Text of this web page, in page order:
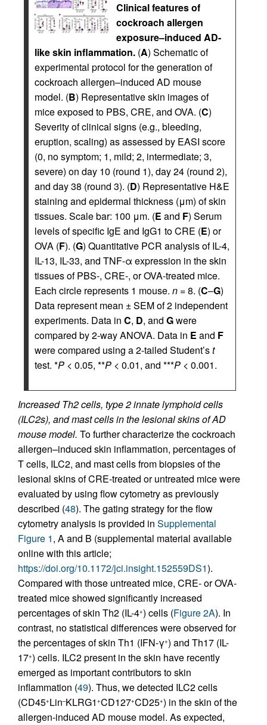
Clinical features of
cockroach allergen
exposure–induced AD-
like skin inflammation. (A) Schematic of
experimental protocol for the generation of
cockroach allergen–induced AD mouse
model. (B) Representative skin images of
mice exposed to PBS, CRE, and OVA. (C)
Severity of clinical signs (e.g., bleeding,
eruption, scaling) as assessed by EASI score
(0, no symptom; 1, mild; 2, intermediate; 3,
severe) on day 10 (round 1), day 24 (round 2),
and day 38 (round 3). (D) Representative H&E
staining and epidermal thickness (μm) of skin
tissues. Scale bar: 100 μm. (E and F) Serum
levels of specific IgE and IgG1 to CRE (E) or
OVA (F). (G) Quantitative PCR analysis of IL-4,
IL-13, IL-33, and TNF-α expression in the skin
tissues of PBS-, CRE-, or OVA-treated mice.
Each circle represents 1 mouse. n = 8. (C–G)
Data represent mean ± SEM of 2 independent
experiments. Data in C, D, and Gwere
compared by 2-way ANOVA. Data in E and F
were compared using a 2-tailed Student’st
test. *P < 0.05, **P < 0.01, and ***P < 0.001.
Increased Th2 cells, type 2 innate lymphoid cells
(ILC2s), and mast cells in the lesional skins of AD
mouse model. To further characterize the cockroach
allergen–induced skin inflammation, percentages of
T cells, ILC2, and mast cells from biopsies of the
lesional skins of CRE-treated or untreated mice were
evaluated by using flow cytometry as previously
described (48). The gating strategy for the flow
cytometry analysis is provided in Supplemental
Figure 1, A and B (supplemental material available
online with this article;
https://doi.org/10.1172/jci.insight.152559DS1).
Compared with those untreated mice, CRE- or OVA-
treated mice showed significantly increased
percentages of skin Th2 (IL-4+) cells (Figure 2A). In
contrast, no statistical differences were observed for
the percentages of skin Th1 (IFN-γ+) and Th17 (IL-
17+) cells. ILC2 present in the skin have recently
emerged as important contributors to skin
inflammation (49). Thus, we detected ILC2 cells
(CD45+Lin–KLRG1 +CD127+CD25+) in the skin of the
allergen-induced AD mouse model. As expected,